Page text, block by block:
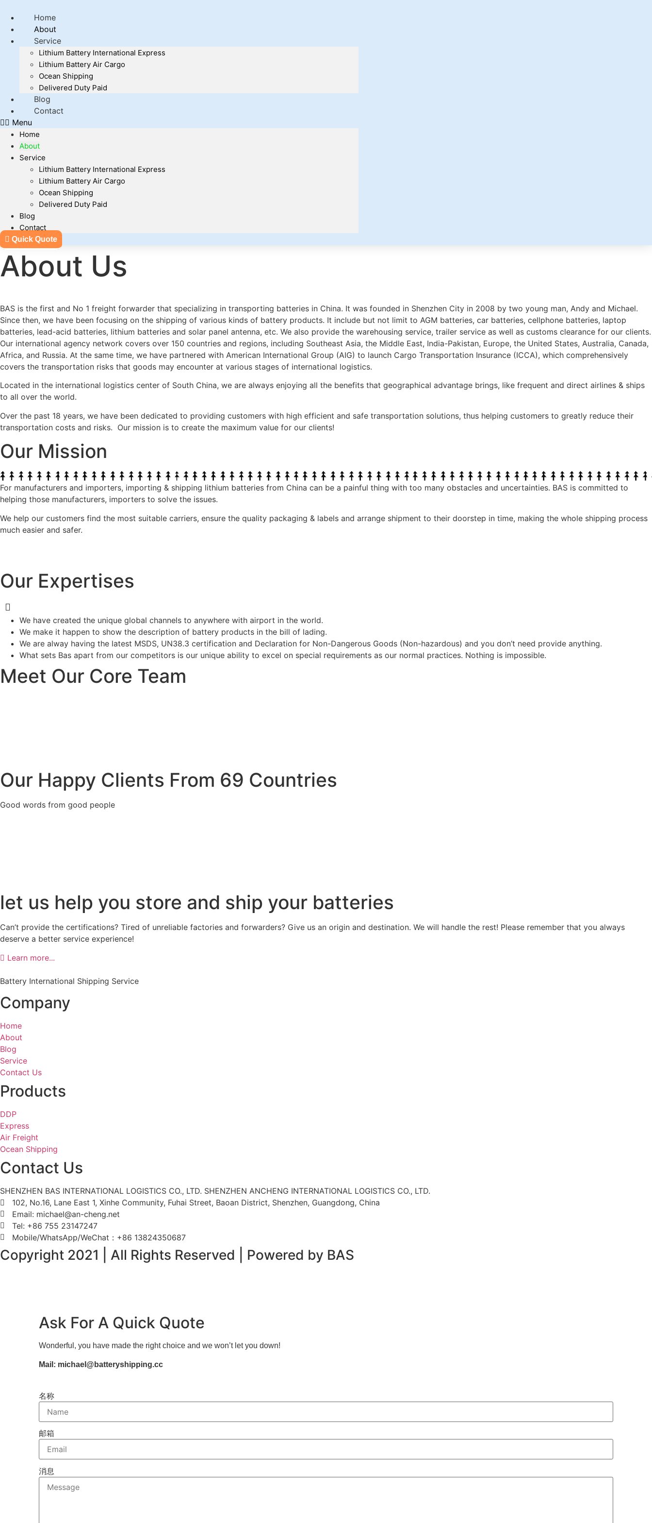
Home
About
Service
Lithium Battery International Express
Lithium Battery Air Cargo
Ocean Shipping
Delivered Duty Paid
Blog
Contact
Menu
Home
About
Service
Lithium Battery International Express
Lithium Battery Air Cargo
Ocean Shipping
Delivered Duty Paid
Blog
Contact
Quick Quote
About Us
BAS is the first and No 1 freight forwarder that specializing in transporting batteries in China. It was founded in Shenzhen City in 2008 by two young man, Andy and Michael.
Since then, we have been focusing on the shipping of various kinds of battery products. It include but not limit to AGM batteries, car batteries, cellphone batteries, laptop
batteries, lead-acid batteries, lithium batteries and solar panel antenna, etc. We also provide the warehousing service, trailer service as well as customs clearance for our clients.
Our international agency network covers over 150 countries and regions, including Southeast Asia, the Middle East, India-Pakistan, Europe, the United States, Australia, Canada,
Africa, and Russia. At the same time, we have partnered with American International Group (AIG) to launch Cargo Transportation Insurance (ICCA), which comprehensively
covers the transportation risks that goods may encounter at various stages of international logistics.
Located in the international logistics center of South China, we are always enjoying all the benefits that geographical advantage brings, like frequent and direct airlines & ships
to all over the world.
Over the past 18 years, we have been dedicated to providing customers with high efficient and safe transportation solutions, thus helping customers to greatly reduce their
transportation costs and risks. Our mission is to create the maximum value for our clients!
Our Mission
For manufacturers and importers, importing & shipping lithium batteries from China can be a painful thing with too many obstacles and uncertainties. BAS is committed to
helping those manufacturers, importers to solve the issues.
We help our customers find the most suitable carriers, ensure the quality packaging & labels and arrange shipment to their doorstep in time, making the whole shipping process
much easier and safer.
Our Expertises
We have created the unique global channels to anywhere with airport in the world.
We make it happen to show the description of battery products in the bill of lading.
We are alway having the latest MSDS, UN38.3 certification and Declaration for Non-Dangerous Goods (Non-hazardous) and you don’t need provide anything.
What sets Bas apart from our competitors is our unique ability to excel on special requirements as our normal practices. Nothing is impossible.
Meet Our Core Team
Our Happy Clients From 69 Countries
Good words from good people
let us help you store and ship your batteries
Can’t provide the certifications? Tired of unreliable factories and forwarders? Give us an origin and destination. We will handle the rest! Please remember that you always
deserve a better service experience!
Learn more...
Battery International Shipping Service
Company
Home
About
Blog
Service
Contact Us
Products
DDP
Express
Air Freight
Ocean Shipping
Contact Us
SHENZHEN BAS INTERNATIONAL LOGISTICS CO., LTD. SHENZHEN ANCHENG INTERNATIONAL LOGISTICS CO., LTD.
102, No.16, Lane East 1, Xinhe Community, Fuhai Street, Baoan District, Shenzhen, Guangdong, China
Email: michael@an-cheng.net
Tel: +86 755 23147247
Mobile/WhatsApp/WeChat：+86 13824350687
Copyright 2021 | All Rights Reserved | Powered by BAS
Ask For A Quick Quote
Wonderful, you have made the right choice and we won’t let you down!
Mail: michael@batteryshipping.cc
名称
邮箱
消息